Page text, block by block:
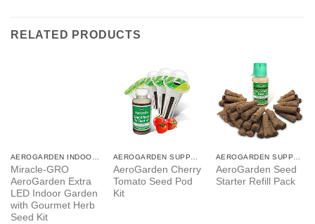
RELATED PRODUCTS
AEROGARDEN INDOOR GARDEN
Miracle-GRO
AeroGarden Extra
LED Indoor Garden
with Gourmet Herb
Seed Kit
AEROGARDEN SUPPLIES
AeroGarden Cherry
Tomato Seed Pod
Kit
AEROGARDEN SUPPLIES
AeroGarden Seed
Starter Refill Pack